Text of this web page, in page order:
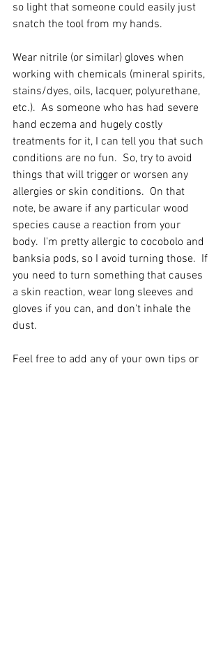
so light that someone could easily just
snatch the tool from my hands.
Wear nitrile (or similar) gloves when
working with chemicals (mineral spirits,
stains/dyes, oils, lacquer, polyurethane,
etc.).  As someone who has had severe
hand eczema and hugely costly
treatments for it, I can tell you that such
conditions are no fun.  So, try to avoid
things that will trigger or worsen any
allergies or skin conditions.  On that
note, be aware if any particular wood
species cause a reaction from your
body.  I'm pretty allergic to cocobolo and
banksia pods, so I avoid turning those.  If
you need to turn something that causes
a skin reaction, wear long sleeves and
gloves if you can, and don't inhale the
dust.
Feel free to add any of your own tips or